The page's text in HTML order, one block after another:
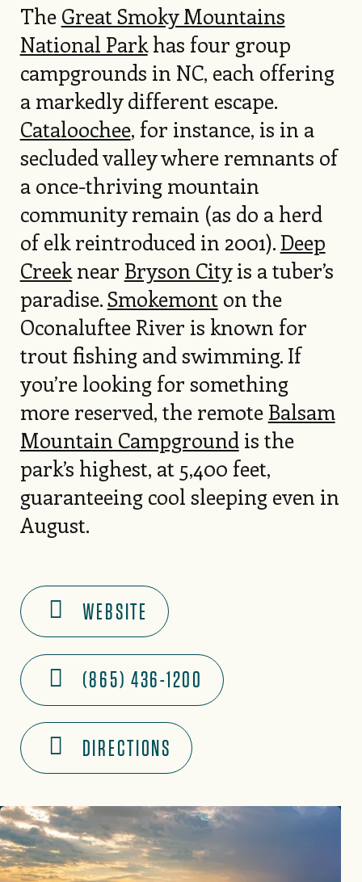
The Great Smoky Mountains
National Parkhas four group
campgrounds in NC, each offering
a markedly different escape.
Cataloochee, for instance, is in a
secluded valley where remnants of
a once-thriving mountain
community remain (as do a herd
of elk reintroduced in 2001). Deep
Creeknear Bryson Cityis a tuber’s
paradise.Smokemonton the
Oconaluftee River is known for
trout fishing and swimming. If
you’re looking for something
more reserved, the remote Balsam
Mountain Campgroundis the
park’s highest, at 5,400 feet,
guaranteeing cool sleeping even in
August.
WEBSITE
(865) 436-1200
DIRECTIONS